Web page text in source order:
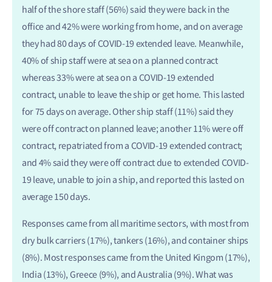
half of the shore staff (56%) said they were back in the
office and 42% were working from home, and on average
they had 80 days of COVID-19 extended leave. Meanwhile,
40% of ship staff were at sea on a planned contract
whereas 33% were at sea on a COVID-19 extended
contract, unable to leave the ship or get home. This lasted
for 75 days on average. Other ship staff (11%) said they
were off contract on planned leave; another 11% were off
contract, repatriated from a COVID-19 extended contract;
and 4% said they were off contract due to extended COVID-
19 leave, unable to join a ship, and reported this lasted on
average 150 days.
Responses came from all maritime sectors, with most from
dry bulk carriers (17%), tankers (16%), and container ships
(8%). Most responses came from the United Kingom (17%),
India (13%), Greece (9%), and Australia (9%). What was